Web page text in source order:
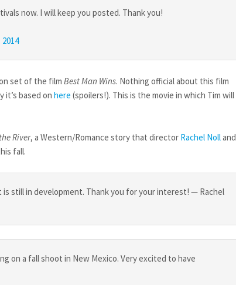
now. I will keep you posted. Thank you!
set of the film Best Man Wins. Nothing official about this film
based on here (spoilers!). This is the movie in which Tim will
River, a Western/Romance story that director Rachel Nolland
fall.
is still in development. Thank you for your interest! — Rachel
on a fall shoot in New Mexico. Very excited to have